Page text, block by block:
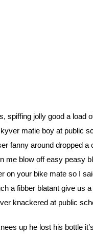
spiffing jolly good a
matie boy at public
fanny around dropped
me blow off easy peasy
on your bike mate so I
a fibber blatant give us
knackered at public
up he lost his bottle